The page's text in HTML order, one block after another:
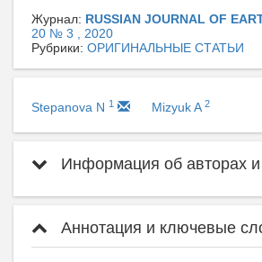
Журнал: RUSSIAN JOURNAL OF
20 № 3 , 2020
Рубрики: ОРИГИНАЛЬНЫЕ СТАТЬИ
Stepanova N 1 Mizyuk A 2
Информация об авторах и
Аннотация и ключевые